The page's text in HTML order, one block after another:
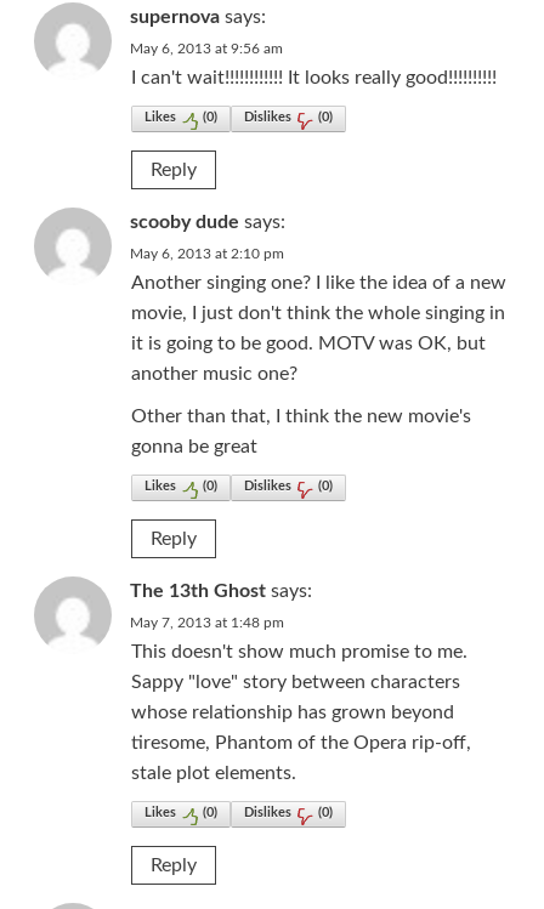
supernova says:
May 6, 2013 at 9:56 am
I can't wait!!!!!!!!!!!! It looks really good!!!!!!!!!!
Likes (0) Dislikes (0)
Reply
scooby dude says:
May 6, 2013 at 2:10 pm
Another singing one? I like the idea of a new
movie, I just don't think the whole singing in
it is going to be good. MOTV was OK, but
another music one?
Other than that, I think the new movie's
gonna be great
Likes (0) Dislikes (0)
Reply
The 13th Ghost says:
May 7, 2013 at 1:48 pm
This doesn't show much promise to me.
Sappy "love" story between characters
whose relationship has grown beyond
tiresome, Phantom of the Opera rip-off,
stale plot elements.
Likes (0) Dislikes (0)
Reply